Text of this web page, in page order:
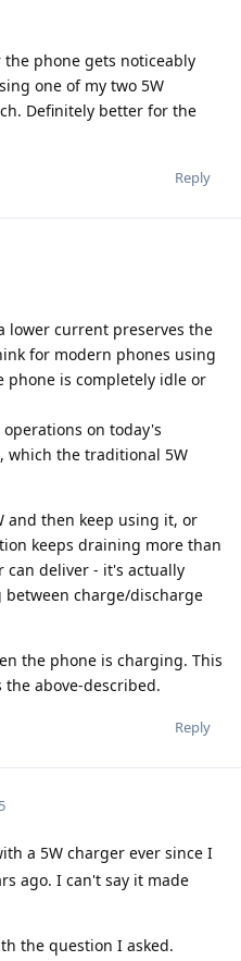
the phone gets noticeably
one of my two 5W
Definitely better for the
Reply
lower current preserves the
for modern phones using
phone is completely idle or
on today's
which the traditional 5W
and then keep using it, or
keeps draining more than
deliver - it's actually
charge/discharge
the phone is charging. This
above-described.
Reply
a 5W charger ever since I
ago. I can't say it made
the question I asked.